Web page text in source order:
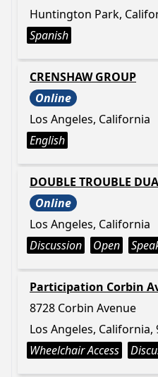
Huntington Park,
Spanish
CRENSHAW GROUP
Online
Los Angeles, California
English
DOUBLE TROUBLE
Online
Los Angeles, California
Discussion
Open
Participation Corbin
8728 Corbin Avenue
Los Angeles, California,
Wheelchair Access